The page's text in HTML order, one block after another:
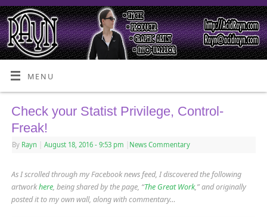
MENU
Check your Statist Privilege, Control-
Freak!
By Rayn August 18, 2016 - 9:53 pm News Commentary
As I scrolled through my Facebook news feed, I discovered the following
artworkhere, being shared by the page, “The Great Work,” and originally
posted it to my own wall, along with commentary…